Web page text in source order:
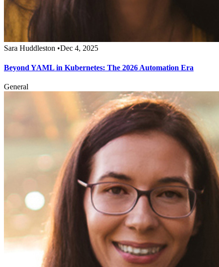
Sara Huddleston •Dec 4, 2025
Beyond YAML in Kubernetes: The 2026 Automation Era
General